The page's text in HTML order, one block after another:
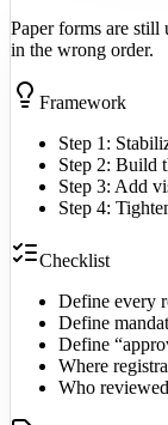
Paper forms are still
in the wrong order.
Framework
Step 1:
Step 2: Build
Step 3: Add
Step 4:
Checklist
Define every
Define
Define
Where
Who